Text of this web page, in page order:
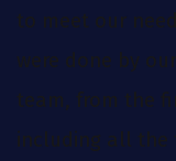
to meet our
were done by
team, from the
including all the